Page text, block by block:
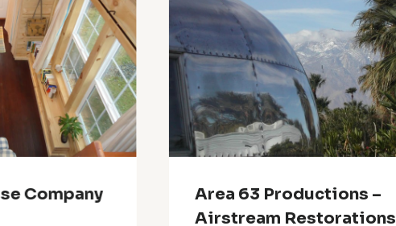
Company
Area 63 Productions –
Airstream Restorations